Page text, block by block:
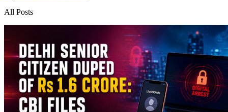
All Posts